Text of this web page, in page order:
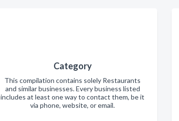
Category
This compilation contains solely Restaurants
and similar businesses. Every business listed
includes at least one way to contact them, be it
via phone, website, or email.